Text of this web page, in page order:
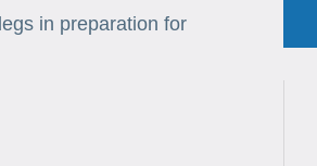
in preparation for